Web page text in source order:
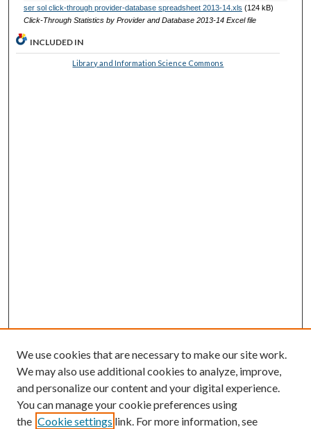
ser sol click-through provider-database spreadsheet 2013-14.xls (124 kB)
Click-Through Statistics by Provider and Database 2013-14 Excel file
INCLUDED IN
Library and Information Science Commons
We use cookies that are necessary to make our site work.
We may also use additional cookies to analyze, improve,
and personalize our content and your digital experience.
You can manage your cookie preferences using
the Cookie settings link. For more information, see